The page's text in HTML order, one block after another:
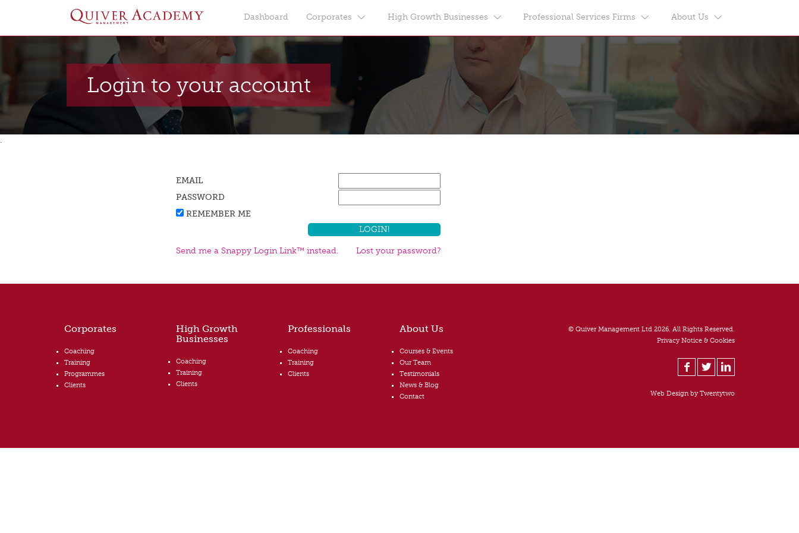
Dashboard Corporates High Growth Businesses Professional Services Firms About Us
Login to your account
.
EMAIL
PASSWORD
REMEMBER ME
Send me a Snappy Login Link™ instead. Lost your password?
Corporates
Coaching
Training
Programmes
Clients
High Growth
Businesses
Coaching
Training
Clients
Professionals
Coaching
Training
Clients
About Us
Courses & Events
Our Team
Testimonials
News & Blog
Contact
© Quiver Management Ltd 2026. All Rights Reserved.
Privacy Notice & Cookies
Web Design byTwentytwo